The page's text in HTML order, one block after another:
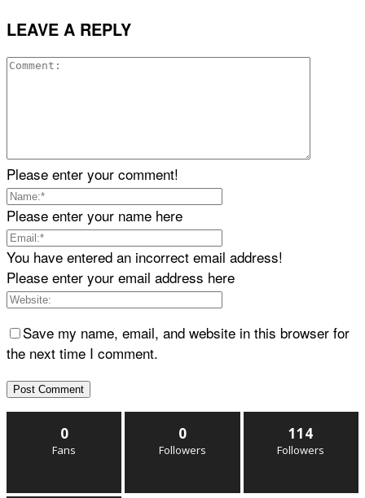
LEAVE A REPLY
Please enter your comment!
Please enter your name here
You have entered an incorrect email address!
Please enter your email address here
Save my name, email, and website in this browser for
the next time I comment.
0
Fans
0
Followers
114
Followers